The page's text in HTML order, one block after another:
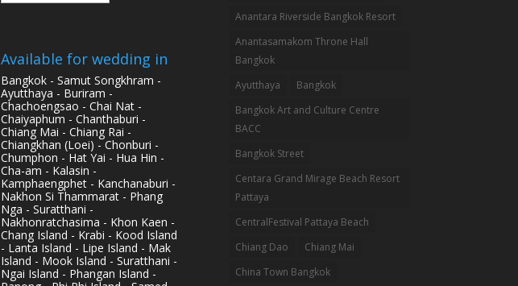
Available for wedding in
Bangkok - Samut Songkhram -
Ayutthaya - Buriram -
Chachoengsao - Chai Nat -
Chaiyaphum - Chanthaburi -
Chiang Mai - Chiang Rai -
Chiangkhan (Loei) - Chonburi -
Chumphon - Hat Yai - Hua Hin -
Cha-am - Kalasin -
Kamphaengphet - Kanchanaburi -
Nakhon Si Thammarat - Phang
Nga - Suratthani -
Nakhonratchasima - Khon Kaen -
Chang Island - Krabi - Kood Island
- Lanta Island - Lipe Island - Mak
Island - Mook Island - Suratthani -
Ngai Island - Phangan Island -
Anantara Riverside Bangkok Resort
Anantasamakom Throne Hall
Bangkok
Ayutthaya
Bangkok
Bangkok Art and Culture Centre
BACC
Bangkok Street
Centara Grand Mirage Beach Resort
Pattaya
CentralFestival Pattaya Beach
Chiang Dao
Chiang Mai
China Town Bangkok